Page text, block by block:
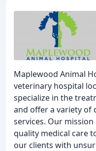
Maplewood Animal
veterinary hospital
specialize in the
and offer a variety of
services. Our
quality medical care
our clients with